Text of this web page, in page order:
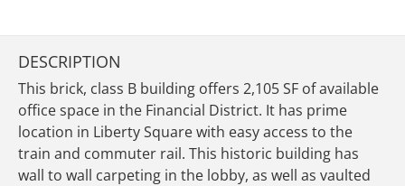
DESCRIPTION
This brick, class B building offers 2,105 SF of available
office space in the Financial District. It has prime
location in Liberty Square with easy access to the
train and commuter rail. This historic building has
wall to wall carpeting in the lobby, as well as vaulted